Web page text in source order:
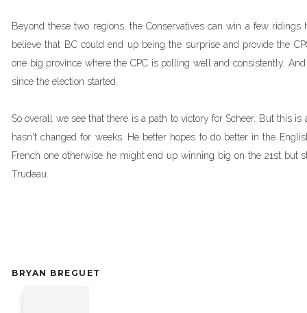
Beyond these two regions, the Conservatives can win a few ridings
believe that BC could end up being the surprise and provide the
one big province where the CPC is polling well and consistently.
since the election started.
So overall we see that there is a path to victory for Scheer. But this
hasn't changed for weeks. He better hopes to do better in the
French one otherwise he might end up winning big on the 21st but
Trudeau.
BRYAN BREGUET